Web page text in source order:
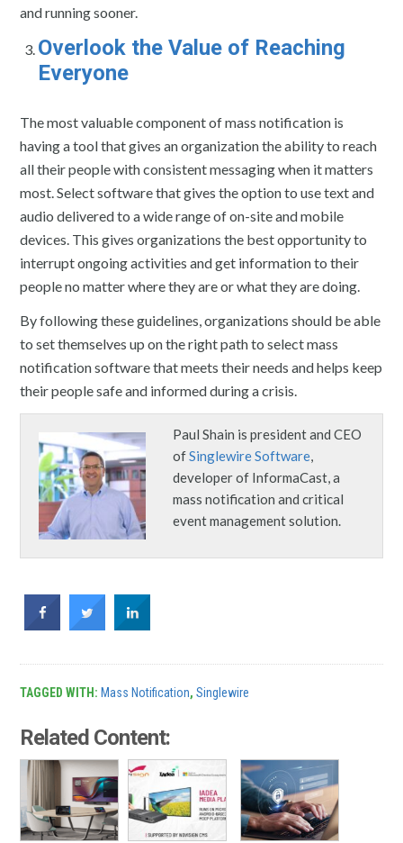
and running sooner.
Overlook the Value of Reaching
Everyone
The most valuable component of mass notification is
having a tool that gives an organization the ability to reach
all their people with consistent messaging when it matters
most. Select software that gives the option to use text and
audio delivered to a wide range of on-site and mobile
devices. This gives organizations the best opportunity to
interrupt ongoing activities and get information to their
people no matter where they are or what they are doing.
By following these guidelines, organizations should be able
to set themselves up on the right path to select mass
notification software that meets their needs and helps keep
their people safe and informed during a crisis.
Paul Shain is president and CEO
ofSinglewire Software,
developer of InformaCast, a
mass notification and critical
event management solution.
TAGGED WITH: Mass Notification,Singlewire
Related Content: